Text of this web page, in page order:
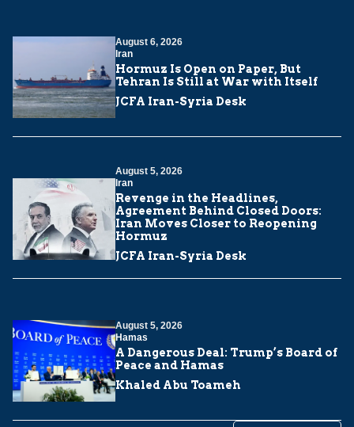
August 6, 2026
Iran
Hormuz Is Open on Paper, But
Tehran Is Still at War with Itself
JCFA Iran-Syria Desk
August 5, 2026
Iran
Revenge in the Headlines,
Agreement Behind Closed Doors:
Iran Moves Closer to Reopening
Hormuz
JCFA Iran-Syria Desk
August 5, 2026
Hamas
A Dangerous Deal: Trump’s Board of
Peace and Hamas
Khaled Abu Toameh